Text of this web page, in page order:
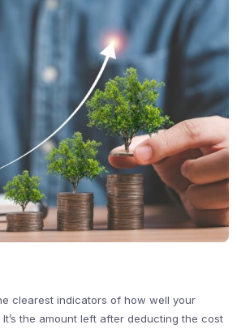
clearest indicators of how well your
the amount left after deducting the cost